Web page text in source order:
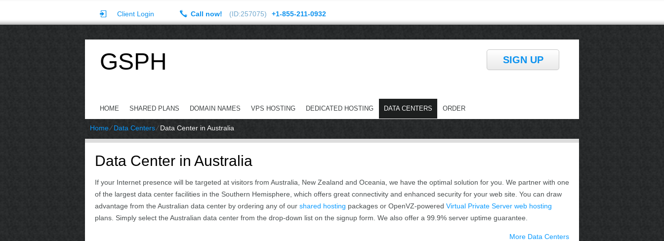
Client Login Call now! (ID:257075) +1-855-211-0932
SIGN UP
GSPH
HOME SHARED PLANS DOMAIN NAMES VPS HOSTING DEDICATED HOSTING DATA CENTERS ORDER
Home⁄Data Centers⁄Data Center in Australia
Data Center in Australia
If your Internet presence will be targeted at visitors from Australia, New Zealand and Oceania, we have the optimal solution for you. We partner with one
of the largest data center facilities in the Southern Hemisphere, which offers great connectivity and enhanced security for your web site. You can draw
advantage from the Australian data center by ordering any of our shared hosting packages or OpenVZ-powered Virtual Private Server web hosting
plans. Simply select the Australian data center from the drop-down list on the signup form. We also offer a 99.9% server uptime guarantee.
More Data Centers